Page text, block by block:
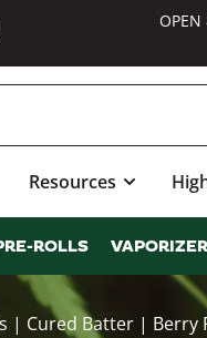
OPEN
Resources
ROLLS
| Cured Batter | Berry